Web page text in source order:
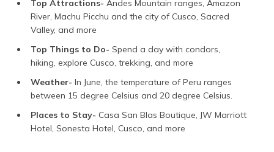
Top Attractions- Andes Mountain ranges, Amazon
River, Machu Picchu and the city of Cusco, Sacred
Valley, and more
Top Things to Do- Spend a day with condors,
hiking, explore Cusco, trekking, and more
Weather- In June, the temperature of Peru ranges
between 15 degree Celsius and 20 degree Celsius.
Places to Stay- Casa San Blas Boutique, JW Marriott
Hotel, Sonesta Hotel, Cusco, and more